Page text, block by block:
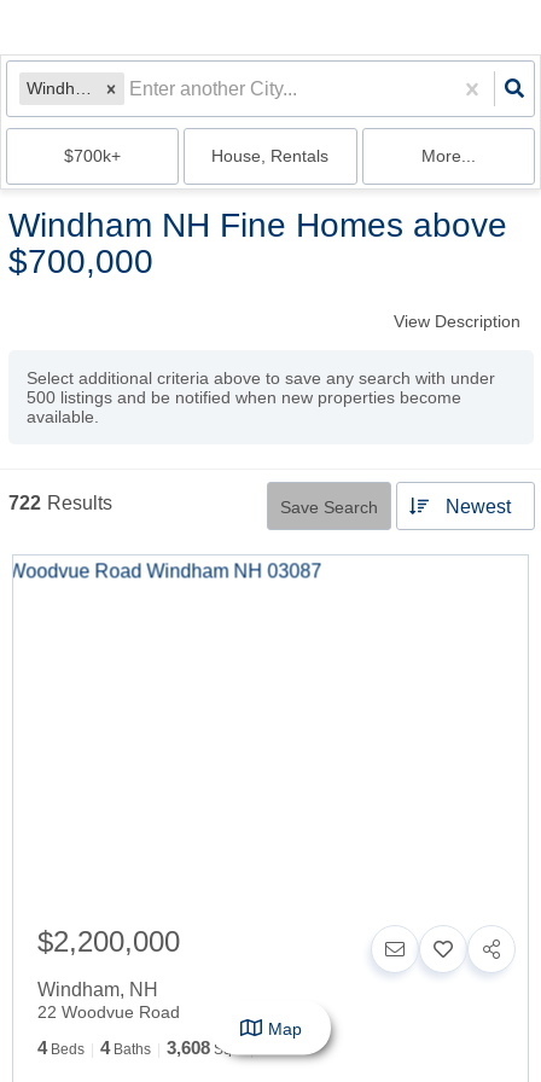
Windham, NH
$700k+ House, Rentals More...
Windham NH Fine Homes above
$700,000
View Description
Select additional criteria above to save any search with under
500 listings and be notified when new properties become
available.
722 Results Save Search Newest
$2,200,000
Windham, NH
22 Woodvue Road
4 Beds 4 Baths 3,608 SqFt
Map